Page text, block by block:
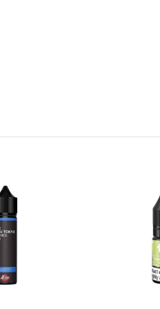
that finishes on a delicately
subtle notes of menthol to
combine to create a sweet but